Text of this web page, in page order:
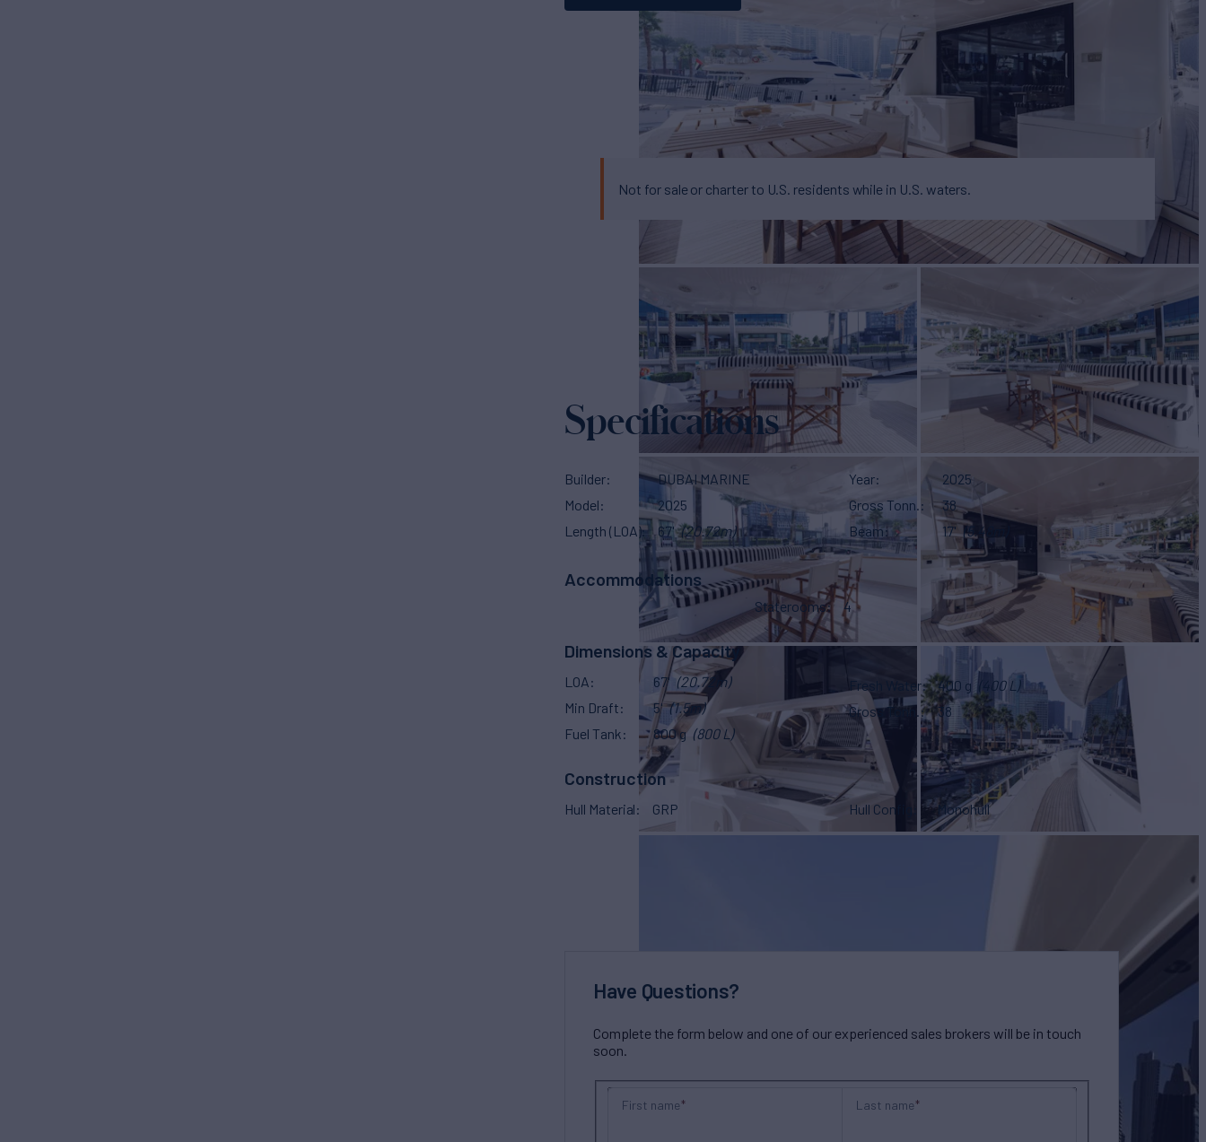
Not for sale or charter to U.S. residents while in U.S. waters.
Specifications
Builder
DUBAI MARINE
Model
2025
Length (LOA)
67' (20.72m)
Year
2025
Gross Tonn.
38
Beam
17' (5.48m)
Accommodations
Staterooms 4
Dimensions & Capacity
LOA 67' (20.72m)
Min Draft
5' (1.5m)
Fuel Tank
800 g (800 L)
Fresh Water 400 g (400 L)
Gross Tonn.
38
Construction
Hull Material GRP Hull Config Monohull
Have Questions?
Complete the form below and one of our experienced sales brokers will be in touch
soon.
First name Last name